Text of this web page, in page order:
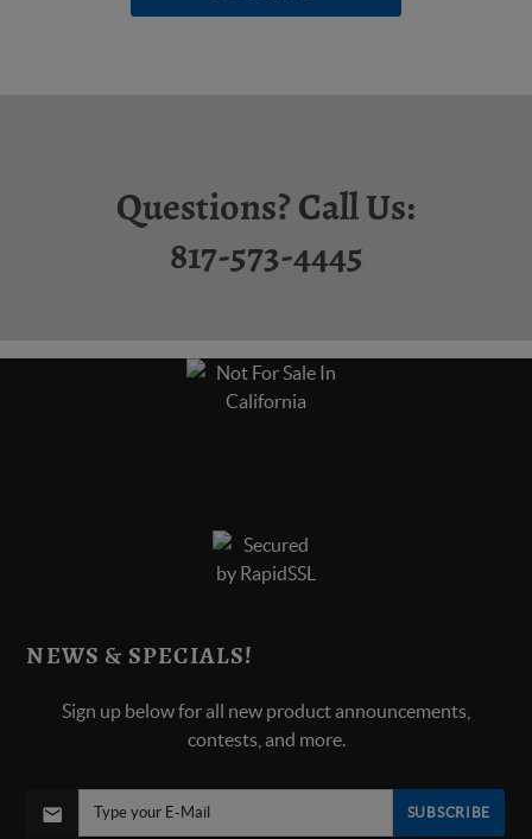
Questions? Call Us:
817-573-4445
NEWS & SPECIALS!
Sign up below for all new product announcements,
contests, and more.
SUBSCRIBE